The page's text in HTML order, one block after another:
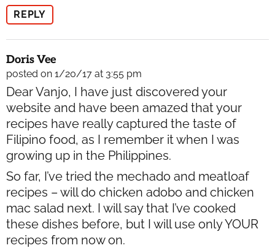
REPLY
Doris Vee
posted on 1/20/17 at 3:55 pm
Dear Vanjo, I have just discovered your
website and have been amazed that your
recipes have really captured the taste of
Filipino food, as I remember it when I was
growing up in the Philippines.
So far, I’ve tried the mechado and meatloaf
recipes – will do chicken adobo and chicken
mac salad next. I will say that I’ve cooked
these dishes before, but I will use only YOUR
recipes from now on.